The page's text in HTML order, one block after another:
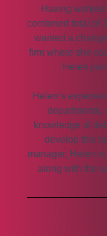
Having
combined total of
wanted a
firm where she
Helen
Helen’s
departments,
knowledge of
develop this
manager, Helen
along with the